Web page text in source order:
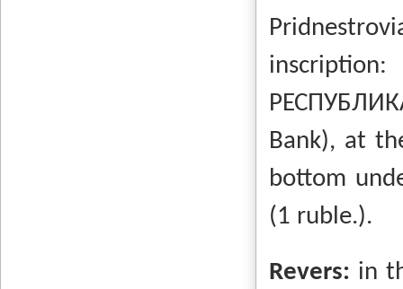
Bank), at
bottom
(1 ruble.).
Revers: in